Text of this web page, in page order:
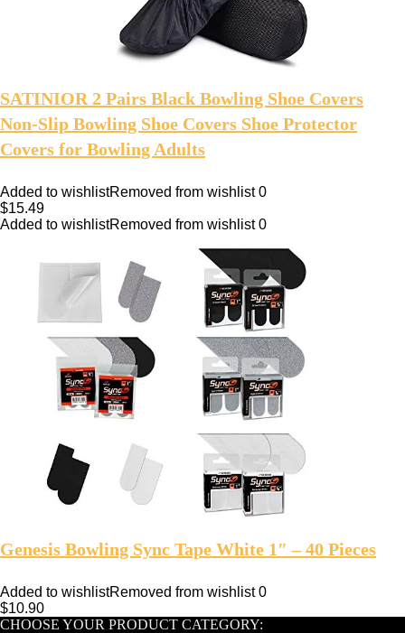
SATINIOR 2 Pairs Black Bowling Shoe Covers
Non-Slip Bowling Shoe Covers Shoe Protector
Covers for Bowling Adults
Added to wishlistRemoved from wishlist 0
$15.49
Added to wishlistRemoved from wishlist 0
Genesis Bowling Sync Tape White 1″ – 40 Pieces
Added to wishlistRemoved from wishlist 0
$10.90
CHOOSE YOUR PRODUCT CATEGORY: